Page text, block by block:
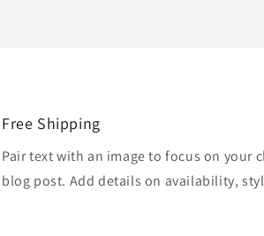
Free Shipping
Pair text with an image to focus on your
blog post. Add details on availability,